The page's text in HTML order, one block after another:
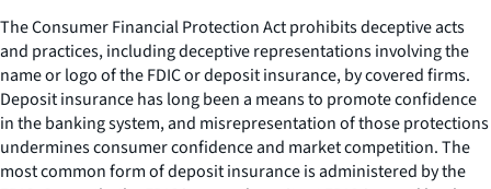
The Consumer Financial Protection Act prohibits deceptive acts
and practices, including deceptive representations involving the
name or logo of the FDIC or deposit insurance, by covered firms.
Deposit insurance has long been a means to promote confidence
in the banking system, and misrepresentation of those protections
undermines consumer confidence and market competition. The
most common form of deposit insurance is administered by the